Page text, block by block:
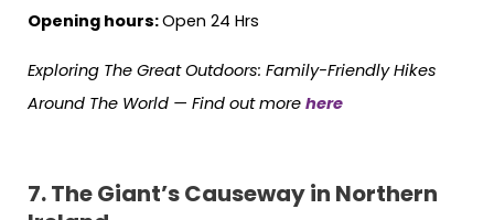
Opening hours:Open 24 Hrs
Exploring The Great Outdoors: Family-Friendly Hikes
Around The World — Find out more here
7. The Giant’s Causeway in Northern